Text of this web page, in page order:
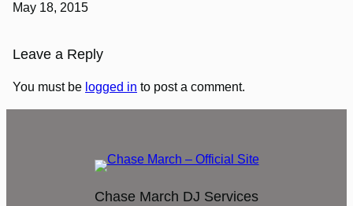
May 18, 2015
Leave a Reply
You must be logged in to post a comment.
Chase March DJ Services